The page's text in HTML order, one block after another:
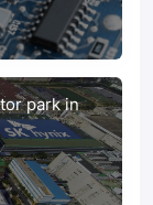
park in